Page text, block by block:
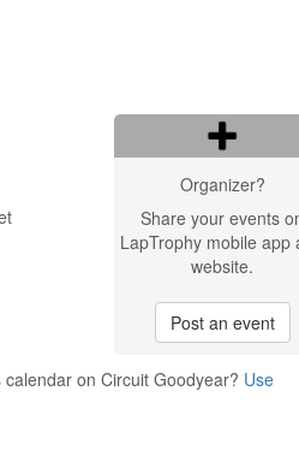
Organizer?
Share your events
LapTrophy mobile app
website.
Post an event
on Circuit Goodyear? Use